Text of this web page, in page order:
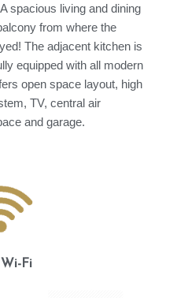
spacious living and dining
from where the
The adjacent kitchen is
equipped with all modern
open space layout, high
TV, central air
and garage.
Wi-Fi